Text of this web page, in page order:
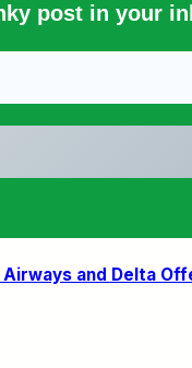
post in your
Airways and Delta